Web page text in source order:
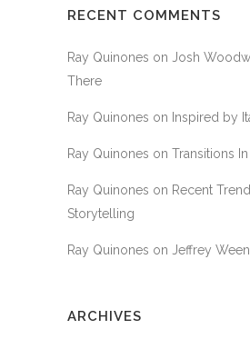
RECENT COMMENTS
Ray Quinones on Josh
There
Ray Quinones on Inspired by
Ray Quinones on Transitions
Ray Quinones on Recent
Storytelling
Ray Quinones on Jeffrey Ween
ARCHIVES